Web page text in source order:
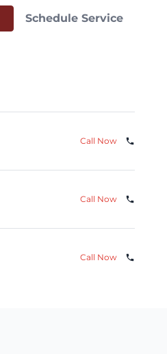
Schedule Service
Call Now phone
Call Now phone
Call Now phone